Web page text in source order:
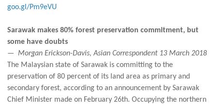
goo.gl/Pm9eVU
Sarawak makes 80% forest preservation commitment, but
some have doubts
— Morgan Erickson-Davis, Asian Correspondent 13 March 2018
The Malaysian state of Sarawak is committing to the
preservation of 80 percent of its land area as primary and
secondary forest, according to an announcement by Sarawak
Chief Minister made on February 26th. Occupying the northern